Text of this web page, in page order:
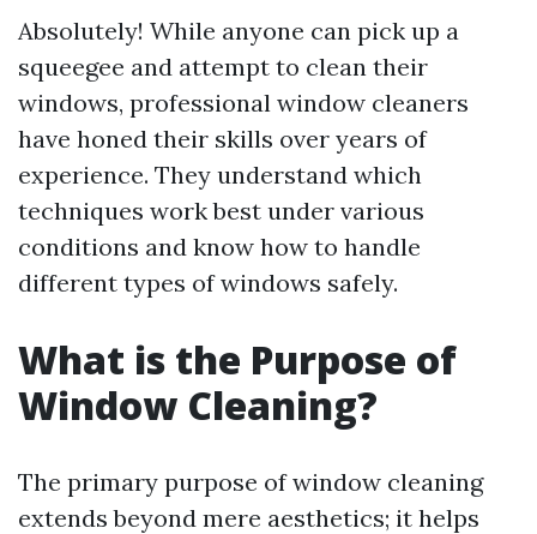
Absolutely! While anyone can pick up a
squeegee and attempt to clean their
windows, professional window cleaners
have honed their skills over years of
experience. They understand which
techniques work best under various
conditions and know how to handle
different types of windows safely.
What is the Purpose of
Window Cleaning?
The primary purpose of window cleaning
extends beyond mere aesthetics; it helps